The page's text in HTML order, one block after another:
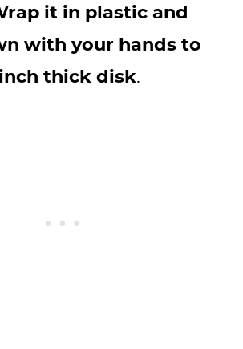
it in plastic and
with your hands to
thick disk.